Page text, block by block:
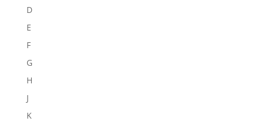
D
E
F
G
H
J
K